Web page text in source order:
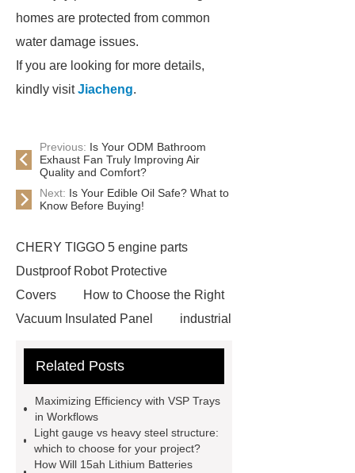
homes are protected from common
water damage issues.
If you are looking for more details,
kindly visitJiacheng.
Previous: Is Your ODM Bathroom
Exhaust Fan Truly Improving Air
Quality and Comfort?
Next: Is Your Edible Oil Safe? What to
Know Before Buying!
CHERY TIGGO 5 engine parts
Dustproof Robot Protective
Covers
How to Choose the Right
Vacuum Insulated Panel
industrial
Container Machine
manufacturer
Self-Cleaning Woven Wire
Screen
VSP Trays
Decorative
Related Posts
Maximizing Efficiency with VSP Trays
in Workflows
Light gauge vs heavy steel structure:
which to choose for your project?
How Will 15ah Lithium Batteries